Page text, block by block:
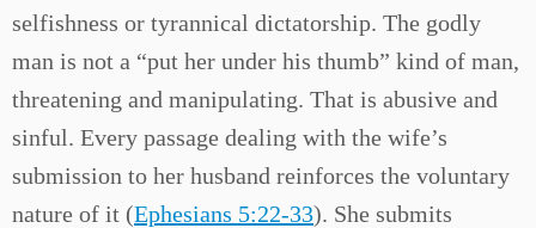
selfishness or tyrannical dictatorship. The godly
man is not a “put her under his thumb” kind of man,
threatening and manipulating. That is abusive and
sinful. Every passage dealing with the wife’s
submission to her husband reinforces the voluntary
nature of it (Ephesians 5:22-33). She submits